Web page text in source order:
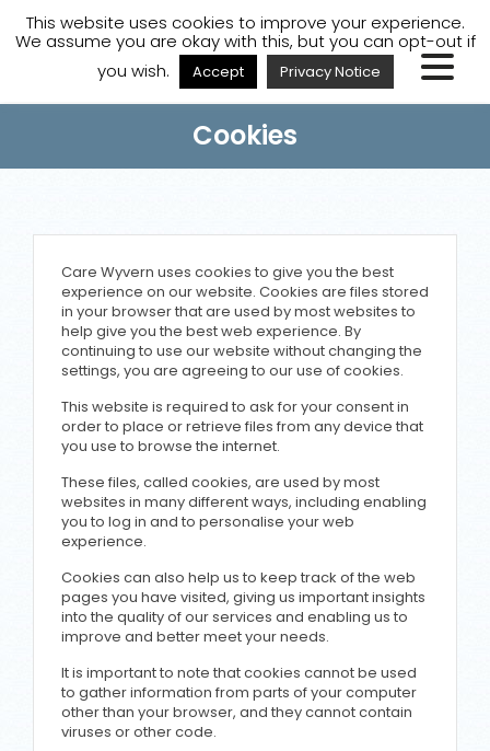
Staff Login A
A A A
Cookies
Care Wyvern uses cookies to give you the best
experience on our website. Cookies are files stored
in your browser that are used by most websites to
help give you the best web experience. By
continuing to use our website without changing the
settings, you are agreeing to our use of cookies.
This website is required to ask for your consent in
order to place or retrieve files from any device that
you use to browse the internet.
These files, called cookies, are used by most
websites in many different ways, including enabling
you to log in and to personalise your web
experience.
Cookies can also help us to keep track of the web
pages you have visited, giving us important insights
into the quality of our services and enabling us to
improve and better meet your needs.
It is important to note that cookies cannot be used
to gather information from parts of your computer
other than your browser, and they cannot contain
viruses or other code.
This website uses cookies to improve your experience.
We assume you are okay with this, but you can opt-out if
you wish.
Accept Privacy Notice